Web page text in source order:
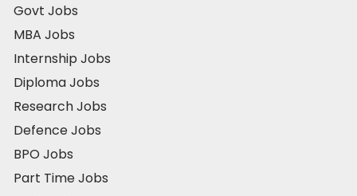
Govt Jobs
MBA Jobs
Internship Jobs
Diploma Jobs
Research Jobs
Defence Jobs
BPO Jobs
Part Time Jobs